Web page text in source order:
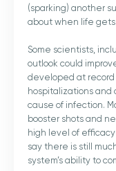
(sparking) another
about when life gets
Some scientists,
outlook could
developed at
hospitalizations
cause of infection.
booster shots and
high level of
say there is still
system’s ability to